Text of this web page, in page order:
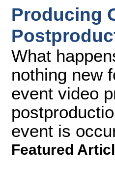
Producing
What
nothing new
event video
event is
Featured